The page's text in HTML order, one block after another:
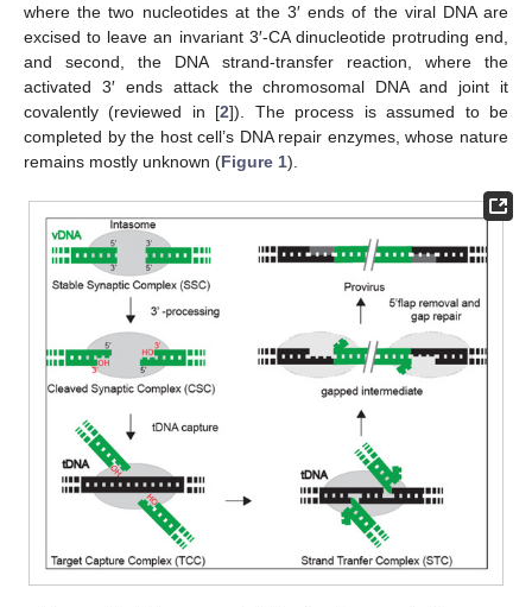
where the two nucleotides at the 3′ ends of the viral DNA are
excised to leave an invariant 3′-CA dinucleotide protruding end,
and second, the DNA strand-transfer reaction, where the
activated 3′ ends attack the chromosomal DNA and joint it
covalently (reviewed in [2]). The process is assumed to be
completed by the host cell’s DNA repair enzymes, whose nature
remains mostly unknown (Figure 1).